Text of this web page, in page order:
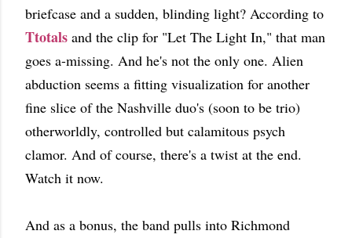
briefcase and a sudden, blinding light? According to
Ttotals and the clip for "Let The Light In," that man
goes a-missing. And he's not the only one. Alien
abduction seems a fitting visualization for another
fine slice of the Nashville duo's (soon to be trio)
otherworldly, controlled but calamitous psych
clamor. And of course, there's a twist at the end.
Watch it now.
And as a bonus, the band pulls into Richmond